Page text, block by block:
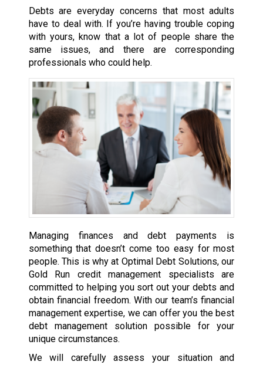
Debts are everyday concerns that most adults
have to deal with. If you’re having trouble coping
with yours, know that a lot of people share the
same issues, and there are corresponding
professionals who could help.
Managing finances and debt payments is
something that doesn’t come too easy for most
people. This is why at Optimal Debt Solutions, our
Gold Run credit management specialists are
committed to helping you sort out your debts and
obtain financial freedom. With our team’s financial
management expertise, we can offer you the best
debt management solution possible for your
unique circumstances.
We will carefully assess your situation and